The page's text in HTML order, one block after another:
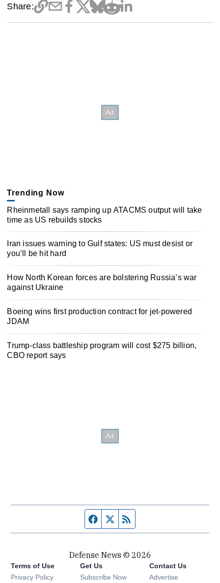
Share:
Trending Now
Rheinmetall says ramping up ATACMS output will take
time as US rebuilds stocks
Iran issues warning to Gulf states: US must desist or
you’ll be hit hard
How North Korean forces are bolstering Russia’s war
against Ukraine
Boeing wins first production contract for jet-powered
JDAM
Trump-class battleship program will cost $275 billion,
CBO report says
Facebook page
Twitter feed
Defense News © 2026
Terms of Use
Privacy Policy
Get Us
Subscribe Now
Contact Us
Advertise